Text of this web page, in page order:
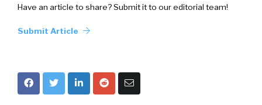
Have an article to share? Submit it to our editorial team!
Submit Article